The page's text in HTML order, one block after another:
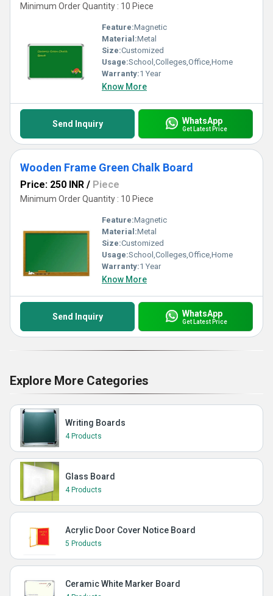
Minimum Order Quantity : 10 Piece
Feature:Magnetic
Material:Metal
Size:Customized
Usage:School,Colleges,Office,Home
Warranty:1 Year
Know More
Send Inquiry WhatsApp
Get Latest Price
Wooden Frame Green Chalk Board
Price: 250 INR / Piece
Minimum Order Quantity : 10 Piece
Feature:Magnetic
Material:Metal
Size:Customized
Usage:School,Colleges,Office,Home
Warranty:1 Year
Know More
Send Inquiry WhatsApp
Get Latest Price
Explore More Categories
Writing Boards
4 Products
Glass Board
4 Products
Acrylic Door Cover Notice Board
5 Products
Ceramic White Marker Board